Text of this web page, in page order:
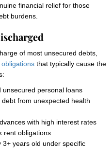
financial relief for those
burdens.
of most unsecured debts,
that typically cause the
unsecured personal loans
from unexpected health
with high interest rates
rent obligations
years old under specific